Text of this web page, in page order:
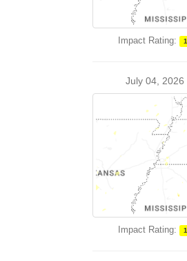
Impact Rating: 1
July 04, 2026
Impact Rating: 1